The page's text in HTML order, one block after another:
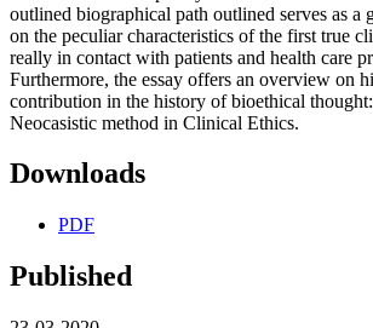
outlined biographical path outlined serves as a
on the peculiar characteristics of the first true
really in contact with patients and health care
Furthermore, the essay offers an overview on
contribution in the history of bioethical
Neocasistic method in Clinical Ethics.
Downloads
PDF
Published